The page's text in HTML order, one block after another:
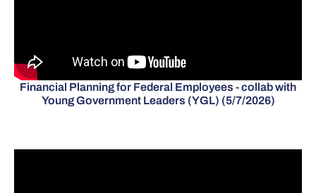
Financial Planning for Federal Employees - collab with
Young Government Leaders (YGL) (5/7/2026)